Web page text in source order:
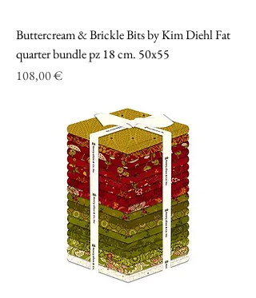
Buttercream & Brickle Bits by Kim Diehl Fat
quarter bundle pz 18 cm. 50x55
Prezzo
108,00 €